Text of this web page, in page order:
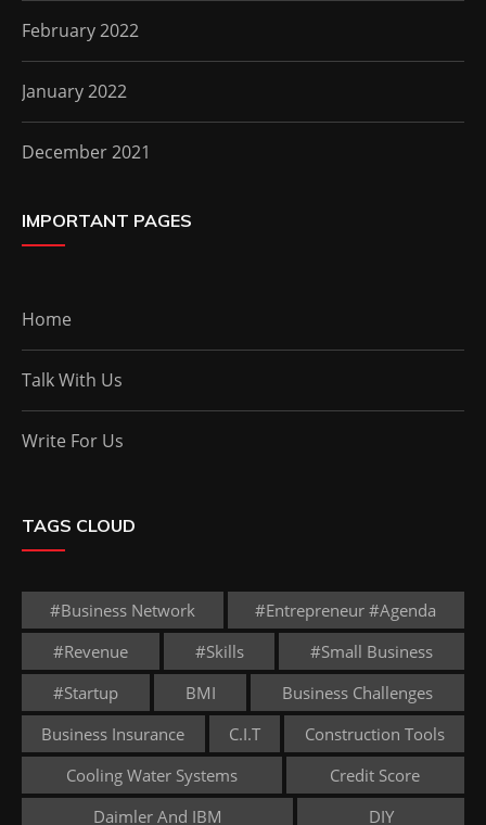
February 2022
January 2022
December 2021
IMPORTANT PAGES
Home
Talk With Us
Write For Us
TAGS CLOUD
#business Network
#entrepreneur #agenda
#revenue
#skills
#small Business
#startup
BMI
Business Challenges
Business Insurance
C.I.T
Construction Tools
Cooling Water Systems
Credit Score
Daimler And IBM
DIY